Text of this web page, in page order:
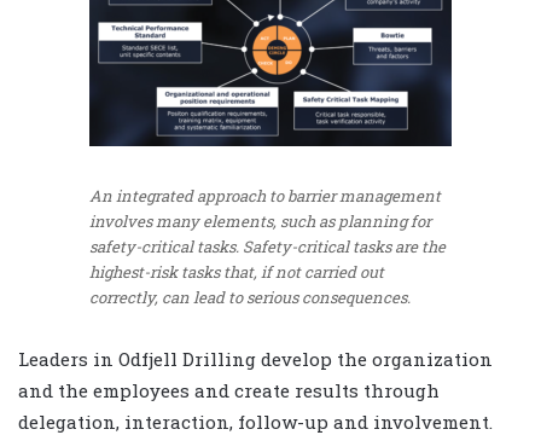
An integrated approach to barrier management
involves many elements, such as planning for
safety-critical tasks. Safety-critical tasks are the
highest-risk tasks that, if not carried out
correctly, can lead to serious consequences.
Leaders in Odfjell Drilling develop the organization
and the employees and create results through
delegation, interaction, follow-up and involvement.